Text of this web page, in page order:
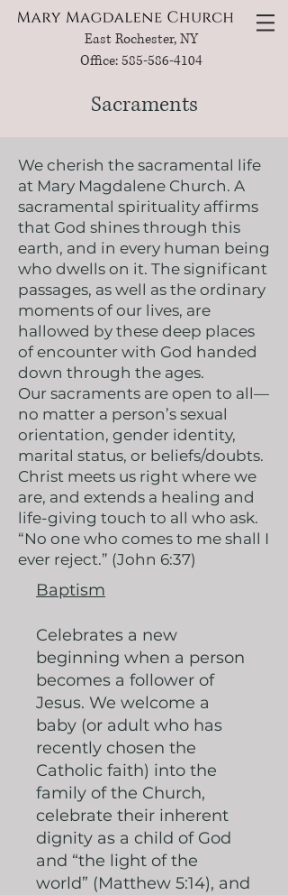
East Rochester, NY
Office: 585-586-4104
Sacraments
We cherish the sacramental life
at Mary Magdalene Church. A
sacramental spirituality affirms
that God shines through this
earth, and in every human being
who dwells on it. The significant
passages, as well as the ordinary
moments of our lives, are
hallowed by these deep places
of encounter with God handed
down through the ages.
Our sacraments are open to all—
no matter a person’s sexual
orientation, gender identity,
marital status, or beliefs/doubts.
Christ meets us right where we
are, and extends a healing and
life-giving touch to all who ask.
“No one who comes to me shall I
ever reject.” (John 6:37)
Baptism
Celebrates a new
beginning when a person
becomes a follower of
Jesus. We welcome a
baby (or adult who has
recently chosen the
Catholic faith) into the
family of the Church,
celebrate their inherent
dignity as a child of God
and “the light of the
world” (Matthew 5:14), and